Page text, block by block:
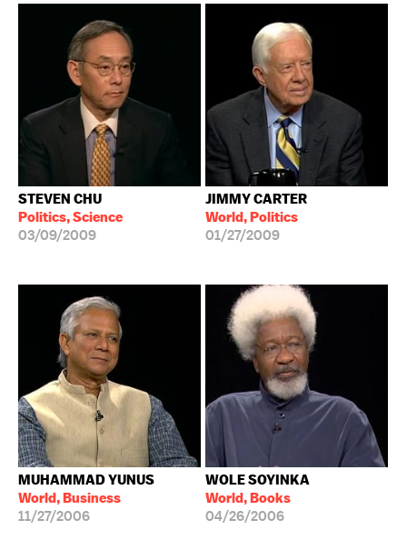
STEVEN CHU
Politics, Science
03/09/2009
JIMMY CARTER
World, Politics
01/27/2009
MUHAMMAD YUNUS
World, Business
11/27/2006
WOLE SOYINKA
World, Books
04/26/2006